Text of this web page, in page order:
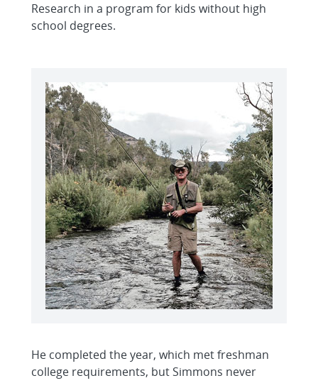
Research in a program for kids without high
school degrees.
He completed the year, which met freshman
college requirements, but Simmons never